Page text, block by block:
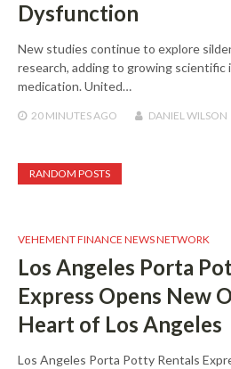
Dysfunction
New studies continue to explore
research, adding to growing
medication. United…
20 MINUTES AGO DANIEL WILSON
RANDOM POSTS
VEHEMENT FINANCE NEWS NETWORK
Los Angeles Porta
Express Opens New
Heart of Los Angeles
Los Angeles Porta Potty Rentals